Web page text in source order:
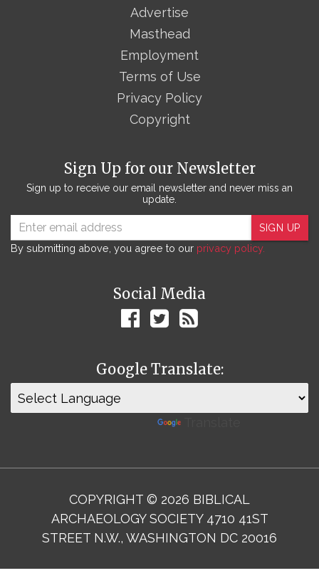
Sign Up for our Newsletter
Sign up to receive our email newsletter and never miss an
update.
SIGN UP
By submitting above, you agree to our privacy policy.
Social Media
Google Translate:
Advertise
Masthead
Employment
Terms of Use
Privacy Policy
Copyright
COPYRIGHT © 2026 BIBLICAL
ARCHAEOLOGY SOCIETY 4710 41ST
STREET N.W., WASHINGTON DC 20016